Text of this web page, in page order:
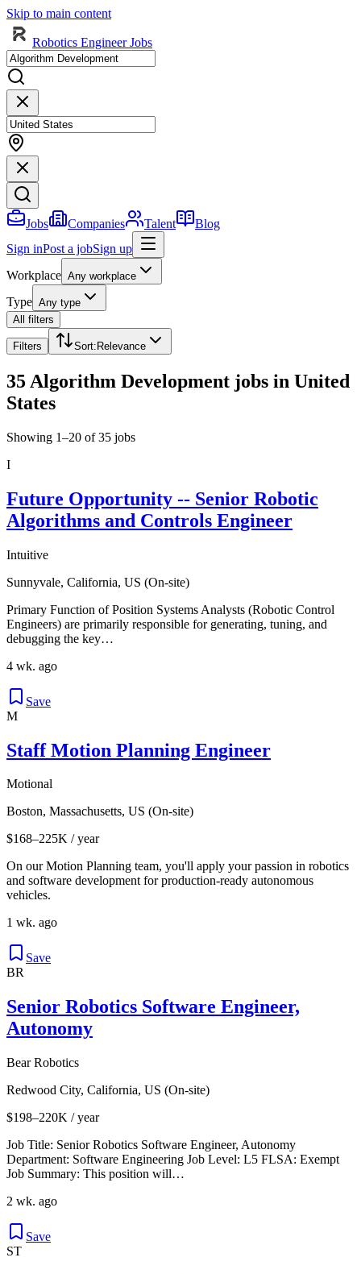
Skip to main content
Robotics Engineer Jobs
Jobs Companies Talent
Blog
Sign inPost a jobSign up
Workplace Any workplace
Type Any type
All filters
Filters Sort: Relevance
35 Algorithm Development jobs in United
States
Showing 1–20 of 35 jobs
I
Future Opportunity -- Senior Robotic
Algorithms and Controls Engineer
Intuitive
Sunnyvale, California, US (On-site)
Primary Function of Position Systems Analysts (Robotic Control
Engineers) are primarily responsible for generating, tuning, and
debugging the key…
4 wk. ago
Save
M
Staff Motion Planning Engineer
Motional
Boston, Massachusetts, US (On-site)
$168–225K / year
On our Motion Planning team, you'll apply your passion in robotics
and software development for production-ready autonomous
vehicles.
1 wk. ago
Save
BR
Senior Robotics Software Engineer,
Autonomy
Bear Robotics
Redwood City, California, US (On-site)
$198–220K / year
Job Title: Senior Robotics Software Engineer, Autonomy
Department: Software Engineering Job Level: L5 FLSA: Exempt
Job Summary: This position will…
2 wk. ago
Save
ST